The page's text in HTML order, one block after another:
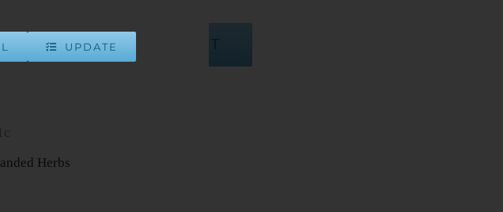
ADD TO CART
Herbs
UPDATE